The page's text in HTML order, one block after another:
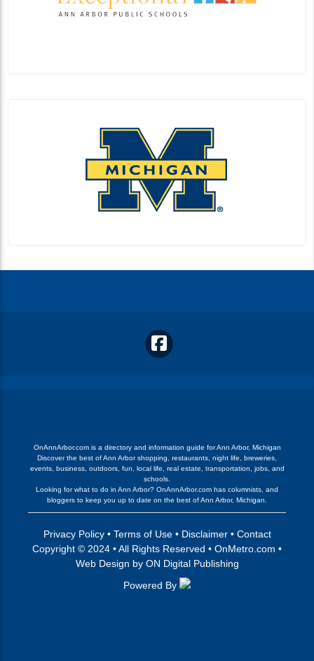
OnAnnArbor.com is a directory and information guide for Ann Arbor, Michigan
Discover the best of Ann Arbor shopping, restaurants, night life, breweries,
events, business, outdoors, fun, local life, real estate, transportation, jobs, and
schools.
Looking for what to do in Ann Arbor? OnAnnArbor.com has columnists, and
bloggers to keep you up to date on the best of Ann Arbor, Michigan.
Privacy Policy• Terms of Use• Disclaimer• Contact
Copyright © 2024 • All Rights Reserved • OnMetro.com •
Web Design by ON Digital Publishing
Powered By